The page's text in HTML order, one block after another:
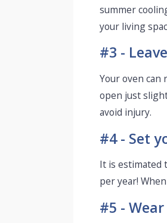
summer
your living
#3 -
Your oven can
open just
avoid injury.
#4 - Set
It is estimated
per year!
#5 -